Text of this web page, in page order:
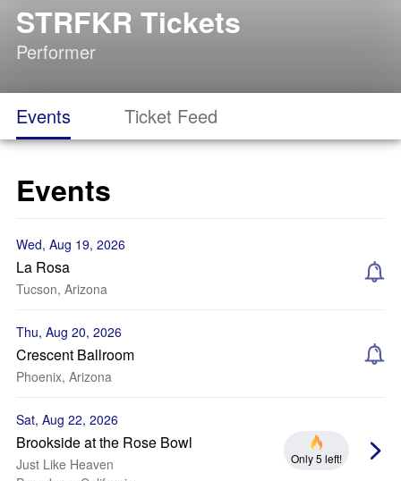
STRFKR Tickets
Performer
Events Ticket Feed
Events
Wed, Aug 19, 2026
La Rosa
Tucson, Arizona
Thu, Aug 20, 2026
Crescent Ballroom
Phoenix, Arizona
Sat, Aug 22, 2026
Brookside at the Rose Bowl
Just Like Heaven
Only 5 left!